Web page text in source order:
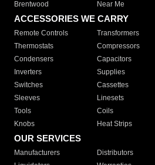
Brentwood
Near Me
ACCESSORIES WE CARRY
Remote Controls Transformers
Thermostats
Compressors
Condensers
Capacitors
Inverters
Supplies
Switches
Cassettes
Sleeves
Linesets
Tools
Coils
Knobs
Heat Strips
OUR SERVICES
Manufacturers Distributors